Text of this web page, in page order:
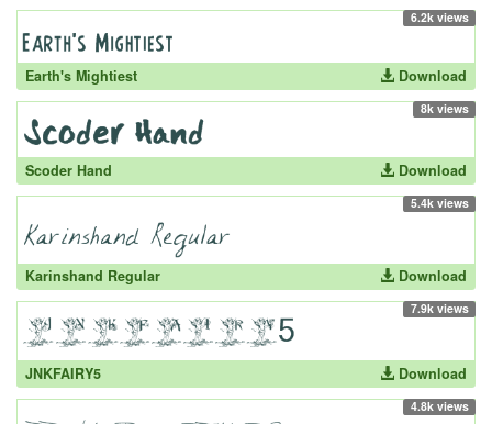
6.2k views
Earth's Mightiest Download
8k views
Scoder Hand Download
5.4k views
Karinshand Regular Download
7.9k views
JNKFAIRY5 Download
4.8k views